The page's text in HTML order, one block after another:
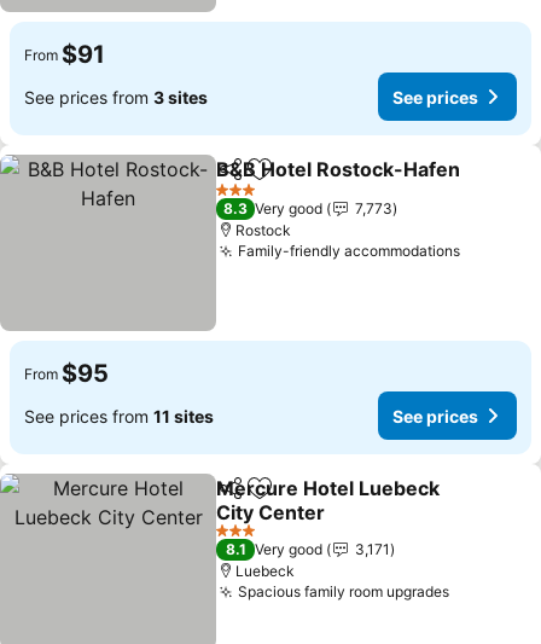
From $91
See prices from 3 sites See prices
ShareAdd to favorites
B&B Hotel Rostock-Hafen
3 Stars
8.3 Very good
7,773
Rostock
Family-friendly accommodationsSee
From $95
See prices from 11 sites See prices
ShareAdd to favorites
Mercure Hotel Luebeck
City Center
See prices
3 Stars
8.1 Very good
3,171
Luebeck
Spacious family room upgradesSee